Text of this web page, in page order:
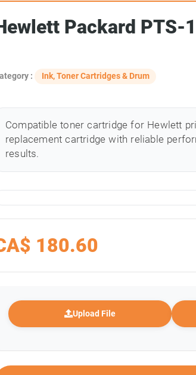
Packard PTS-
: Ink, Toner Cartridges & Drum
Compatible toner cartridge for Hewlett
replacement cartridge with reliable
results.
180.60
Upload File